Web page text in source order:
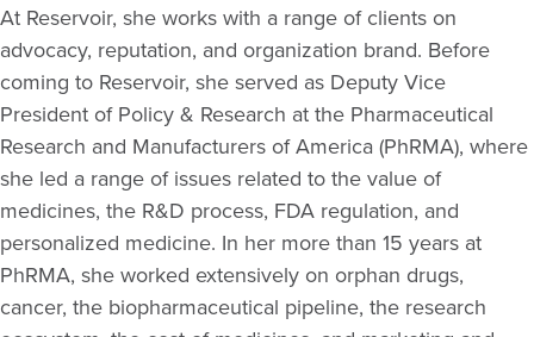
At Reservoir, she works with a range of clients on
advocacy, reputation, and organization brand. Before
coming to Reservoir, she served as Deputy Vice
President of Policy & Research at the Pharmaceutical
Research and Manufacturers of America (PhRMA), where
she led a range of issues related to the value of
medicines, the R&D process, FDA regulation, and
personalized medicine. In her more than 15 years at
PhRMA, she worked extensively on orphan drugs,
cancer, the biopharmaceutical pipeline, the research